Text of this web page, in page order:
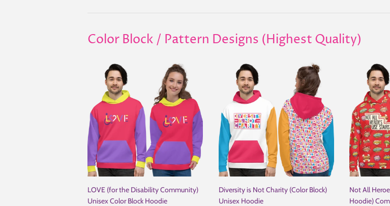
Color Block / Pattern Designs (Highest Quality)
LOVE (for the Disability Community)
Unisex Color Block Hoodie
Diversity is Not Charity (Color Block)
Unisex Hoodie
Not All
Hoodie)